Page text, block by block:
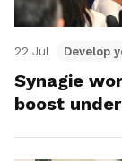
22 Jul Develop
Synagie
boost